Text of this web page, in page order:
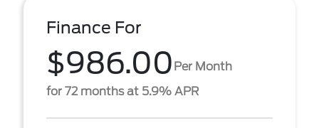
Finance For
$986.00 Per Month
for 72 months at 5.9% APR